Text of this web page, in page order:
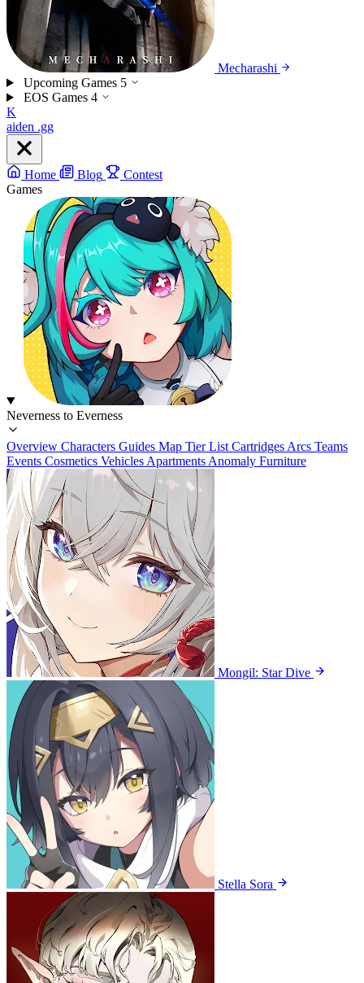
Mecharashi
Upcoming Games 5
EOS Games 4
K
aiden .gg
Home Blog
Contest
Games
Neverness to Everness
Overview Characters Guides Map Tier List Cartridges Arcs Teams
Events Cosmetics Vehicles Apartments Anomaly Furniture
Mongil: Star Dive
Stella Sora